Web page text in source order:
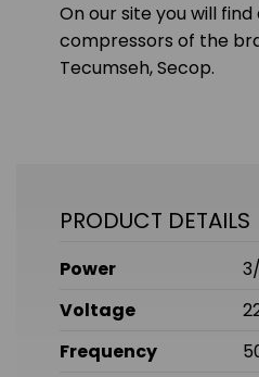
On our site you will find
compressors of the
Tecumseh, Secop.
PRODUCT DETAILS
Power
Voltage
Frequency